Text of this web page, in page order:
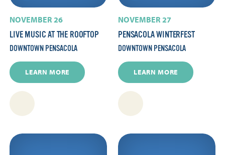
NOVEMBER 26
LIVE MUSIC AT THE ROOFTOP
DOWNTOWN PENSACOLA
LEARN MORE
NOVEMBER 27
PENSACOLA WINTERFEST
DOWNTOWN PENSACOLA
LEARN MORE